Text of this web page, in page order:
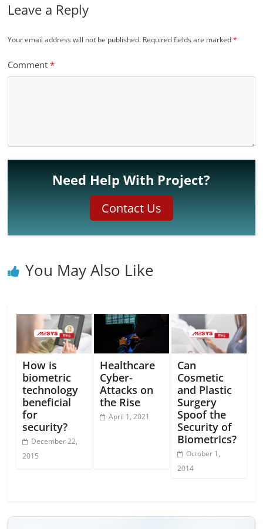
Leave a Reply
Your email address will not be published. Required fields are marked*
Comment*
Need Help With Project?
Contact Us
You May Also Like
How is
biometric
technology
beneficial
for
security?
December 22,
2015
Healthcare
Cyber-
Attacks on
the Rise
April 1, 2021
Can
Cosmetic
and Plastic
Surgery
Spoof the
Security of
Biometrics?
October 1,
2014